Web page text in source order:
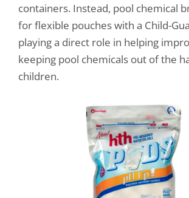
containers. Instead, pool chemical
for flexible pouches with a Child-
playing a direct role in helping
keeping pool chemicals out of the
children.